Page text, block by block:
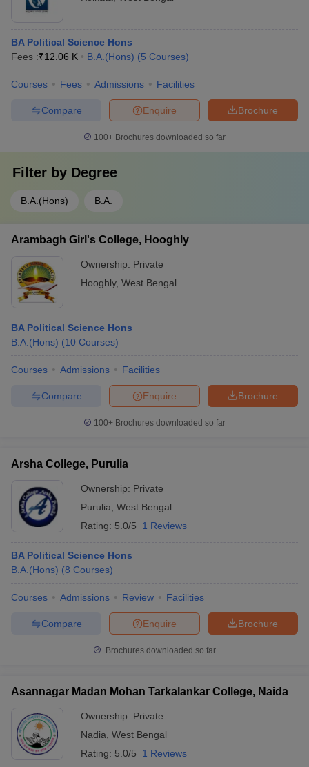
BA Political Science Hons
Fees :₹12.06 K B.A.(Hons) (5 Courses)
Courses Fees Admissions Facilities
Brochure
Enquire
Compare
100+ Brochures downloaded so far
Filter by Degree
B.A.(Hons) B.A.
Arambagh Girl's College, Hooghly
Ownership: Private
Hooghly, West Bengal
BA Political Science Hons
B.A.(Hons) (10 Courses)
Courses Admissions Facilities
Brochure
Enquire
Compare
100+ Brochures downloaded so far
Arsha College, Purulia
Ownership: Private
Purulia West Bengal
Rating: 5.0/5 1 Reviews
BA Political Science Hons
B.A.(Hons) (8 Courses)
Courses Admissions Review Facilities
Brochure
Enquire
Compare
Brochures downloaded so far
Asannagar Madan Mohan Tarkalankar College, Naida
Ownership: Private
Nadia West Bengal
Rating: 5.0/5 1 Reviews